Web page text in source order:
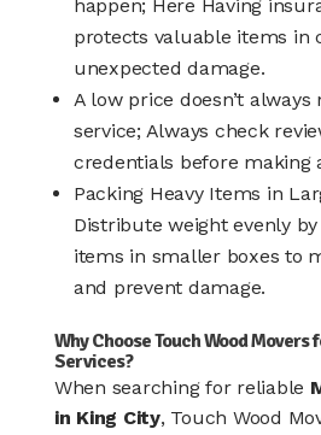
happen; Here Having
protects valuable items in
unexpected damage.
A low price doesn’t
service; Always check
credentials before making
Packing Heavy Items in
Distribute weight evenly
items in smaller boxes to
and prevent damage.
Why Choose Touch Wood Movers
Services?
When searching for reliable
in King City, Touch Wood